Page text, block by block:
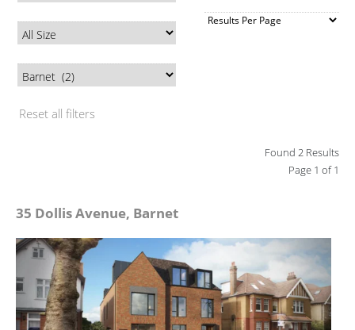
Reset all filters
Found 2 Results
Page 1 of 1
35 Dollis Avenue, Barnet